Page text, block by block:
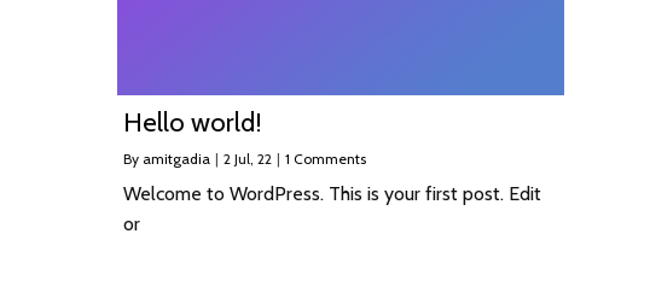
Hello world!
By amitgadia | 2 Jul, 22 | 1 Comments
Welcome to WordPress. This is your first post. Edit
or